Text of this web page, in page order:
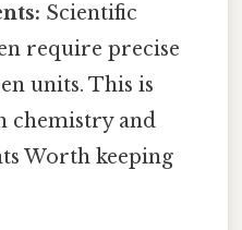
Scientific
require precise
units. This is
chemistry and
Worth keeping